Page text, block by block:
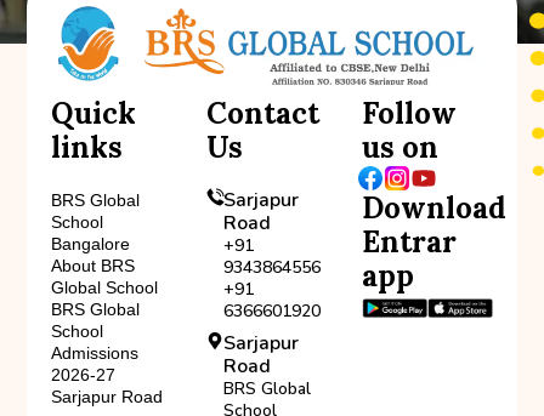
Quick
links
BRS Global
School
Bangalore
About BRS
Global School
BRS Global
School
Admissions
2026-27
Sarjapur Road
Contact
Us
Sarjapur
Road
+91
9343864556
+91
6366601920
Sarjapur
Road
BRS Global
School
Follow
us on
Download
Entrar
app